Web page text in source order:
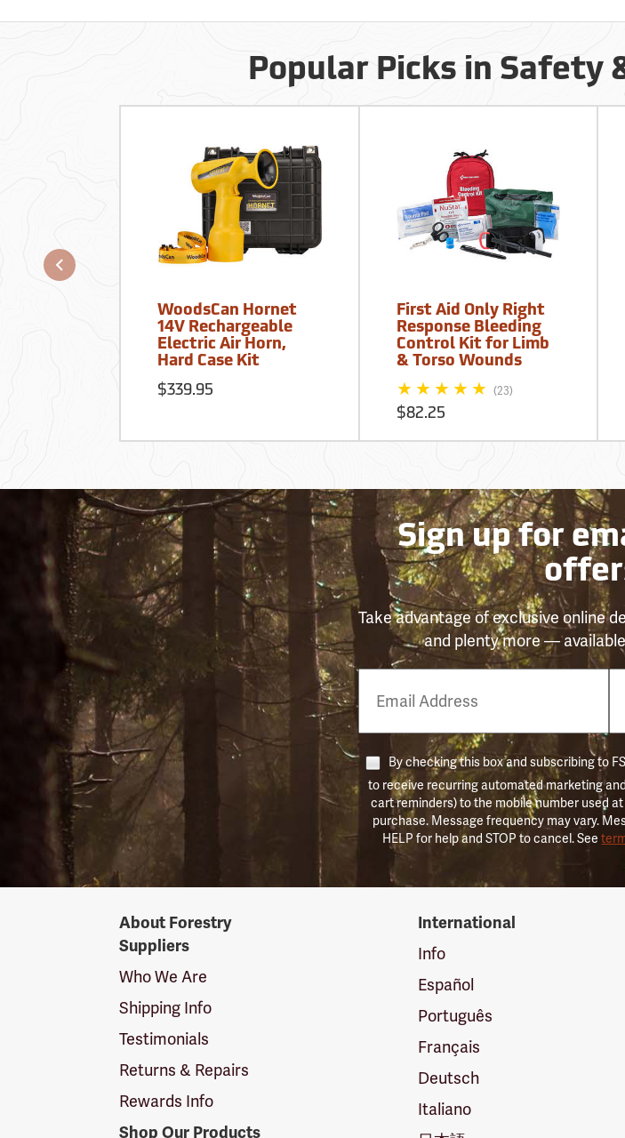
Popular Picks in Safety
WoodsCan Hornet
14V Rechargeable
Electric Air Horn,
Hard Case Kit
$339.95
First Aid Only Right
Response Bleeding
Control Kit for Limb
& Torso Wounds
(23)
$82.25
Sign up for
Take advantage of exclusive online
and plenty more —
Number
By checking this box and subscribing to
to receive recurring automated marketing
cart reminders) to the mobile number used
purchase. Message frequency may vary.
HELP for help and STOP to cancel. See
SuppliersAbout Forestry
Suppliers
Who We Are
Shipping Info
Testimonials
Returns & Repairs
Rewards Info
Shop Our Products
International
Info
Español
Português
Français
Deutsch
Italiano